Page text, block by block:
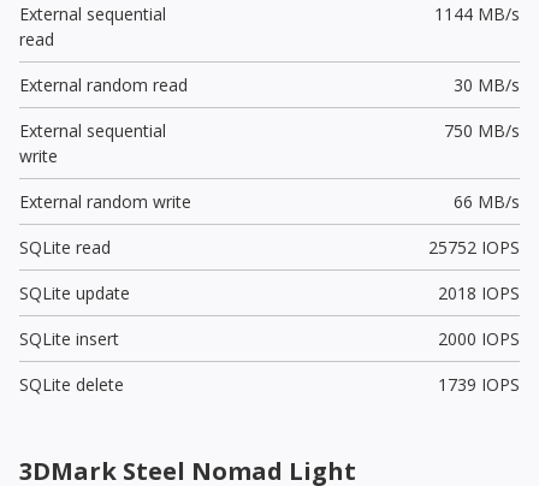
External sequential
read
1144 MB/s
External random read
30 MB/s
External sequential
write
750 MB/s
External random write
66 MB/s
SQLite read
25752 IOPS
SQLite update
2018 IOPS
SQLite insert
2000 IOPS
SQLite delete
1739 IOPS
3DMark Steel Nomad Light